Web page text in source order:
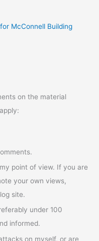
McConnell Building
on the material
point of view. If you are
your own views,
site.
under 100
informed.
on myself, or are